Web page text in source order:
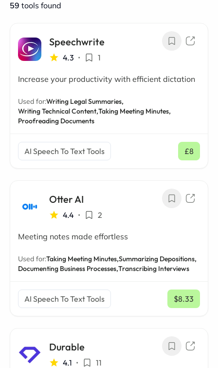
59 tools found
Speechwrite
4.3 • 1
Increase your productivity with efficient dictation
Used for:Writing Legal Summaries,
Writing Technical Content,Taking Meeting Minutes,
Proofreading Documents
AI Speech To Text Tools £8
/ mo
Otter AI
4.4 • 2
Meeting notes made effortless
Used for:Taking Meeting Minutes,Summarizing Depositions,
Documenting Business Processes,Transcribing Interviews
AI Speech To Text Tools $8.33
/ mo
Durable
4.1 • 11